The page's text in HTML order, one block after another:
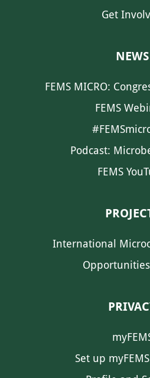
Get
NEWS
FEMS MICRO:
FEMS
Podcast:
FEMS
International
Set up